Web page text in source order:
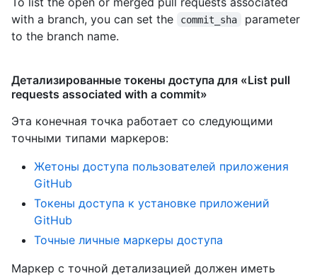
with a branch, you can set the
commit_sha
parameter
to the branch name.
Детализированные токены доступа для «List pull
requests associated with a commit»
Эта конечная точка работает со следующими
точными типами маркеров:
Жетоны доступа пользователей приложения
GitHub
Токены доступа к установке приложений
GitHub
Точные личные маркеры доступа
Маркер с точной детализацией должен иметь